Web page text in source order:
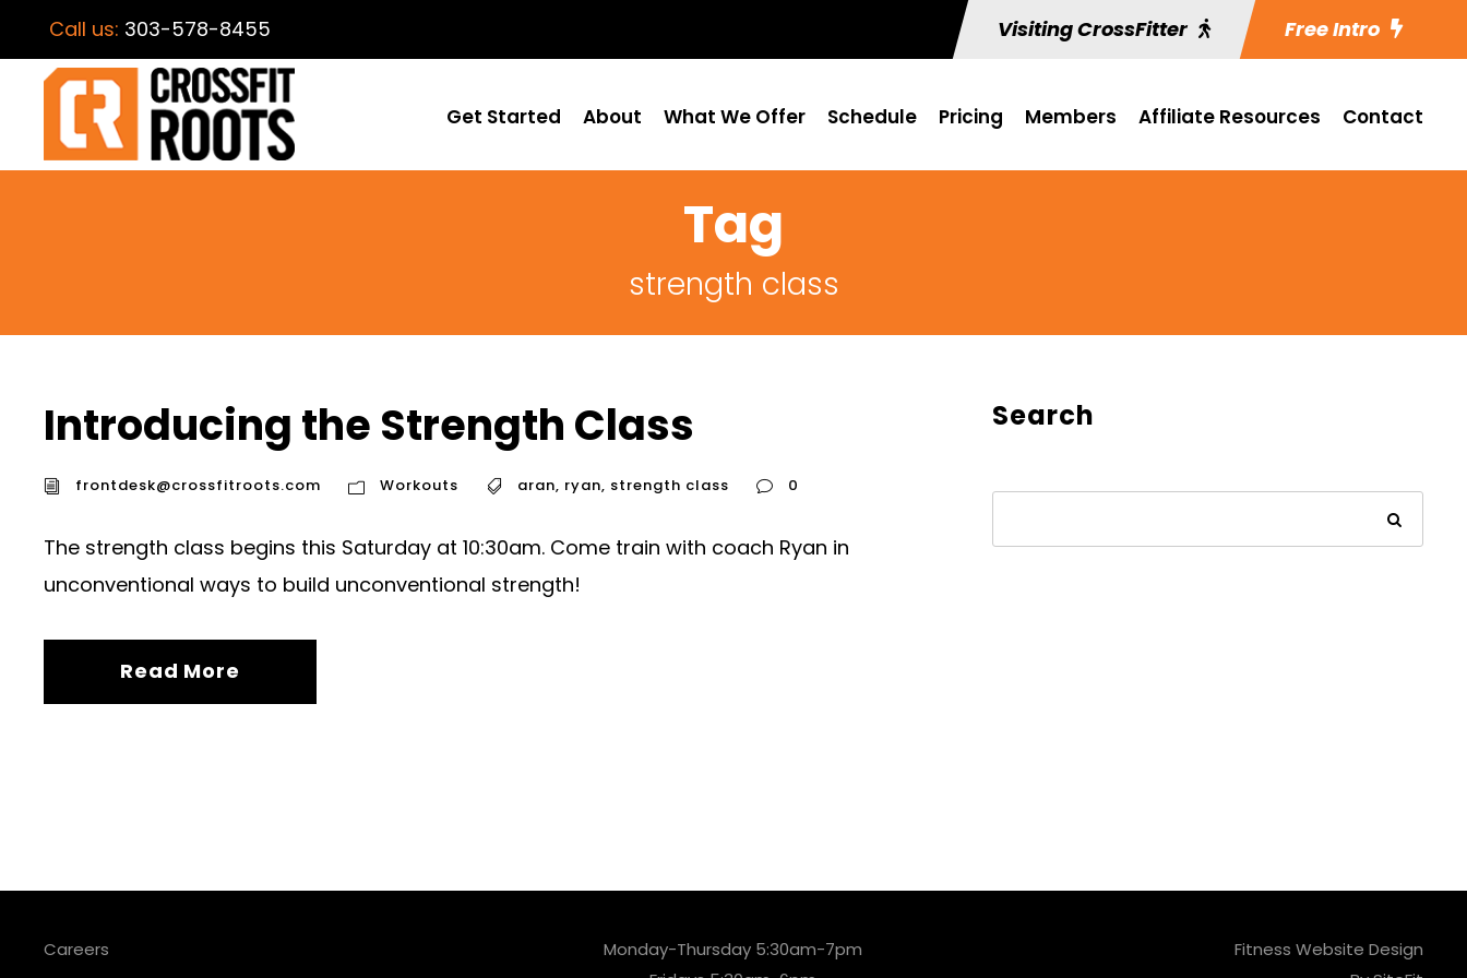
Call us: 303-578-8455 Visiting CrossFitter Free Intro
Get Started About What We Offer Schedule Pricing Members Affiliate Resources Contact
Tag
strength class
Introducing the Strength Class
frontdesk@crossfitroots.com Workouts aran, ryan, strength class 0
The strength class begins this Saturday at 10:30am. Come train with coach Ryan in
unconventional ways to build unconventional strength!
Read More
Search
Careers
Monday-Thursday 5:30am-7pm
Fitness Website Design